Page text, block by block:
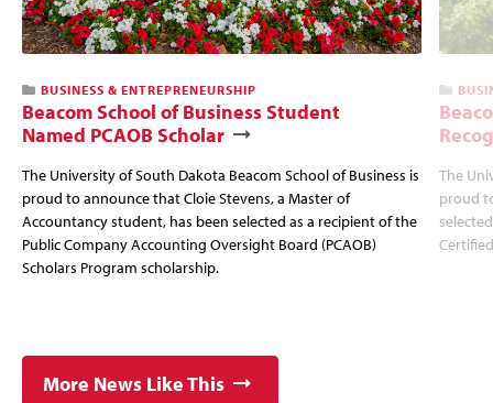
BUSINESS & ENTREPRENEURSHIP
Beacom School of Business Student
Named PCAOB Scholar
The University of South Dakota Beacom School of Business is
proud to announce that Cloie Stevens, a Master of
Accountancy student, has been selected as a recipient of the
Public Company Accounting Oversight Board (PCAOB)
Scholars Program scholarship.
The
proud
More News Like This